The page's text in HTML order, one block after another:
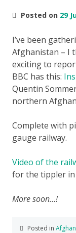
Posted on 29
I’ve been
Afghanistan – I
exciting to
BBC has this:
Quentin
northern
Complete with
gauge railway.
Video of the
for the tippler in
More soon…!
Posted in